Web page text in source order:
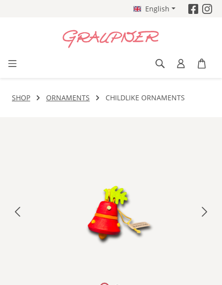
English
SHOP ORNAMENTS CHILDLIKE ORNAMENTS